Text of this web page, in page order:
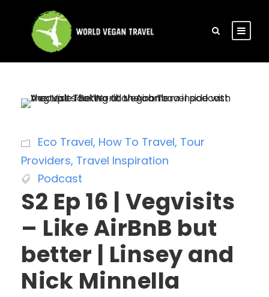
Eco Travel, How To Travel, Tour
Providers, Travel Inspiration
Podcast
S2 Ep 16 | Vegvisits
– Like AirBnB but
better | Linsey and
Nick Minnella